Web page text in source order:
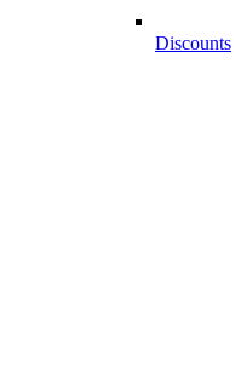
Discounts